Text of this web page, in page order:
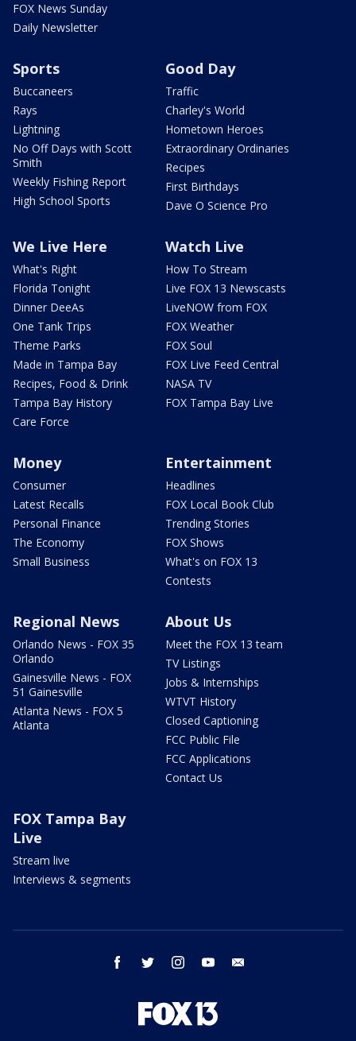
FOX News Sunday
Daily Newsletter
Sports
Buccaneers
Rays
Lightning
No Off Days with Scott
Smith
Weekly Fishing Report
High School Sports
Good Day
Traffic
Charley's World
Hometown Heroes
Extraordinary Ordinaries
Recipes
First Birthdays
Dave O Science Pro
We Live Here
What's Right
Florida Tonight
Dinner DeeAs
One Tank Trips
Theme Parks
Made in Tampa Bay
Recipes, Food & Drink
Tampa Bay History
Care Force
Watch Live
How To Stream
Live FOX 13 Newscasts
LiveNOW from FOX
FOX Weather
FOX Soul
FOX Live Feed Central
NASA TV
FOX Tampa Bay Live
Money
Consumer
Latest Recalls
Personal Finance
The Economy
Small Business
Entertainment
Headlines
FOX Local Book Club
Trending Stories
FOX Shows
What's on FOX 13
Contests
Regional News
Orlando News - FOX 35
Orlando
Gainesville News - FOX
51 Gainesville
Atlanta News - FOX 5
Atlanta
About Us
Meet the FOX 13 team
TV Listings
Jobs & Internships
WTVT History
Closed Captioning
FCC Public File
FCC Applications
Contact Us
FOX Tampa Bay
Live
Stream live
Interviews & segments
facebook twitter instagram youtube